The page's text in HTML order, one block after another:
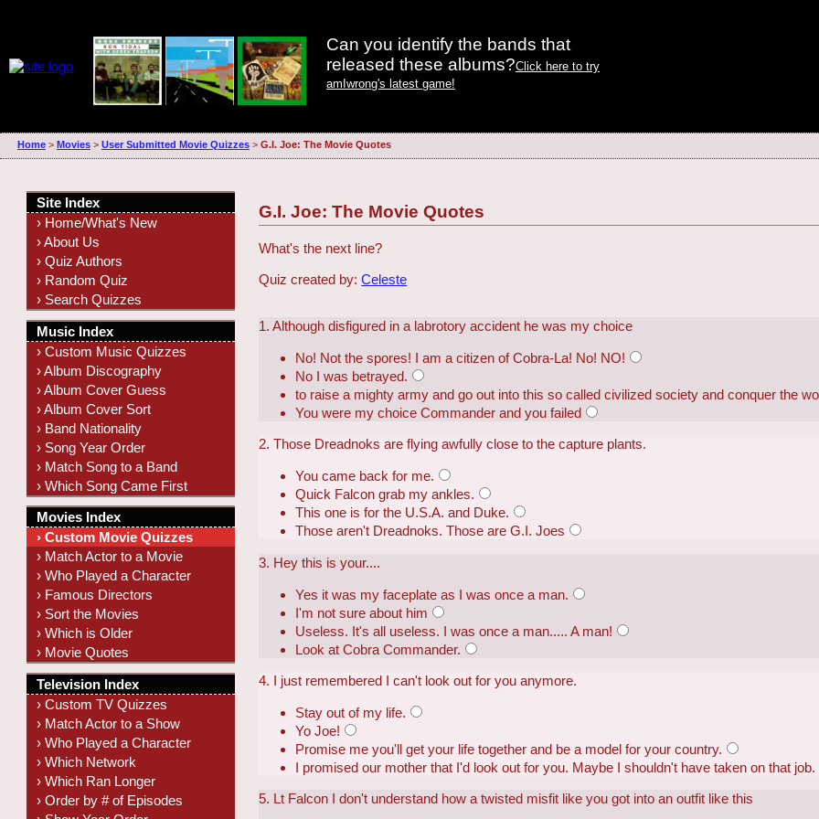
Can you identify the bands that
released these albums?Click here to try
amIwrong's latest game!
Home> Movies> User Submitted Movie Quizzes> G.I. Joe: The Movie Quotes
G.I. Joe: The Movie Quotes
What's the next line?
Quiz created by:Celeste
1. Although disfigured in a labrotory accident he was my choice
No! Not the spores! I am a citizen of Cobra-La! No! NO!
No I was betrayed.
to raise a mighty army and go out into this so called civilized society and conquer the
You were my choice Commander and you failed
2. Those Dreadnoks are flying awfully close to the capture plants.
You came back for me.
Quick Falcon grab my ankles.
This one is for the U.S.A. and Duke.
Those aren't Dreadnoks. Those are G.I. Joes
3. Hey this is your....
Yes it was my faceplate as I was once a man.
I'm not sure about him
Useless. It's all useless. I was once a man..... A man!
Look at Cobra Commander.
4. I just remembered I can't look out for you anymore.
Stay out of my life.
Yo Joe!
Promise me you'll get your life together and be a model for your country.
I promised our mother that I'd look out for you. Maybe I shouldn't have taken on that job.
5. Lt Falcon I don't understand how a twisted misfit like you got into an outfit like this
Site Index
› Home/What's New
› About Us
› Quiz Authors
› Random Quiz
› Search Quizzes
Music Index
› Custom Music Quizzes
› Album Discography
› Album Cover Guess
› Album Cover Sort
› Band Nationality
› Song Year Order
› Match Song to a Band
› Which Song Came First
Movies Index
› Custom Movie Quizzes
› Match Actor to a Movie
› Who Played a Character
› Famous Directors
› Sort the Movies
› Which is Older
› Movie Quotes
Television Index
› Custom TV Quizzes
› Match Actor to a Show
› Who Played a Character
› Which Network
› Which Ran Longer
› Order by # of Episodes